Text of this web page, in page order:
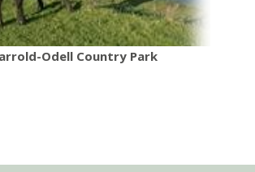
Odell Country Park